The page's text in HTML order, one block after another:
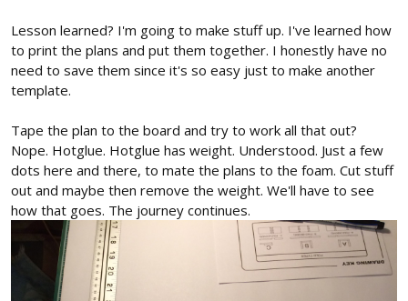
Lesson learned? I'm going to make stuff up. I've learned how
to print the plans and put them together. I honestly have no
need to save them since it's so easy just to make another
template.
Tape the plan to the board and try to work all that out?
Nope. Hotglue. Hotglue has weight. Understood. Just a few
dots here and there, to mate the plans to the foam. Cut stuff
out and maybe then remove the weight. We'll have to see
how that goes. The journey continues.